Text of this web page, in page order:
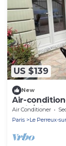
US $139
New
Air-
Paris/Disney
Air Conditioner
Paris
Le Perreux-